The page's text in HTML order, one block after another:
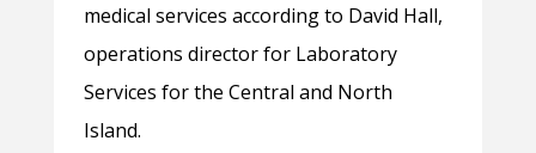
medical services according to David Hall,
operations director for Laboratory
Services for the Central and North
Island.